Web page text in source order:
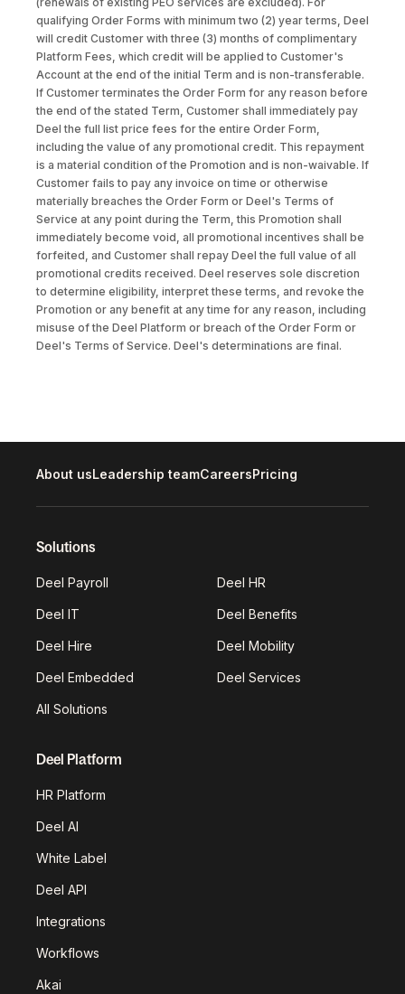
qualifying Order Forms with minimum two (2) year terms, Deel
will credit Customer with three (3) months of complimentary
Platform Fees, which credit will be applied to Customer's
Account at the end of the initial Term and is non-transferable.
If Customer terminates the Order Form for any reason before
the end of the stated Term, Customer shall immediately pay
Deel the full list price fees for the entire Order Form,
including the value of any promotional credit. This repayment
is a material condition of the Promotion and is non-waivable. If
Customer fails to pay any invoice on time or otherwise
materially breaches the Order Form or Deel's Terms of
Service at any point during the Term, this Promotion shall
immediately become void, all promotional incentives shall be
forfeited, and Customer shall repay Deel the full value of all
promotional credits received. Deel reserves sole discretion
to determine eligibility, interpret these terms, and revoke the
Promotion or any benefit at any time for any reason, including
misuse of the Deel Platform or breach of the Order Form or
Deel's Terms of Service. Deel's determinations are final.
About usLeadership teamCareersPricing
Solutions
Deel Payroll Deel HR
Deel IT Deel Benefits
Deel Hire Deel Mobility
Deel Embedded Deel Services
All Solutions
Deel Platform
HR Platform
Deel AI
White Label
Deel API
Integrations
Workflows
Akai